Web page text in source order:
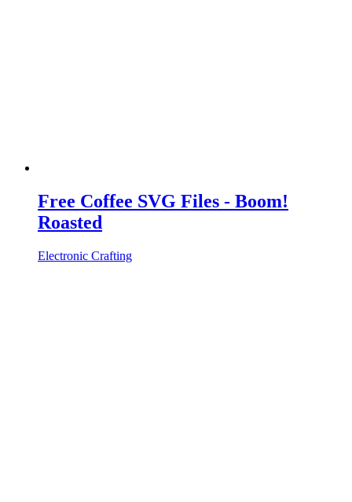
Free Coffee SVG Files - Boom!
Roasted
Electronic Crafting